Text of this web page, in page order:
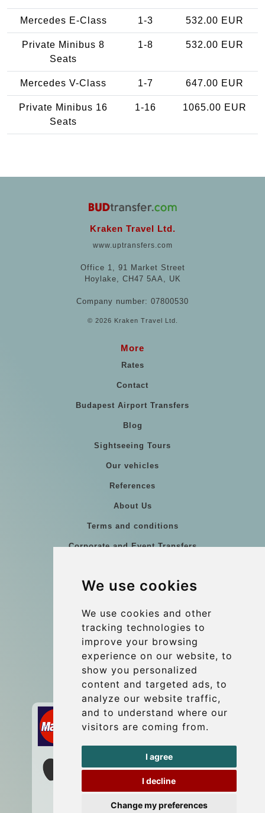
We use cookies
We use cookies and other
tracking technologies to
improve your browsing
experience on our website, to
show you personalized
content and targeted ads, to
analyze our website traffic,
and to understand where our
visitors are coming from.
I agree
I decline
Change my preferences
Mercedes E-Class 1-3 532.00 EUR
Private Minibus 8
Seats
1-8 532.00 EUR
Mercedes V-Class 1-7 647.00 EUR
Private Minibus 16
Seats
1-16 1065.00 EUR
Kraken Travel Ltd.
www.uptransfers.com
Office 1, 91 Market Street
Hoylake, CH47 5AA, UK
Company number: 07800530
© 2026 Kraken Travel Ltd.
More
Rates
Contact
Budapest Airport Transfers
Blog
Sightseeing Tours
Our vehicles
References
About Us
Terms and conditions
Corporate and Event Transfers
Coach Hire Budapest
Contact
info@budtransfer.com
Secure Payment with STRIPE